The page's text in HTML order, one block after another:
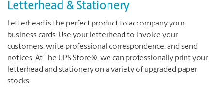
Letterhead & Stationery
Letterhead is the perfect product to accompany your
business cards. Use your letterhead to invoice your
customers, write professional correspondence, and send
notices. At The UPS Store®, we can professionally print your
letterhead and stationery on a variety of upgraded paper
stocks.